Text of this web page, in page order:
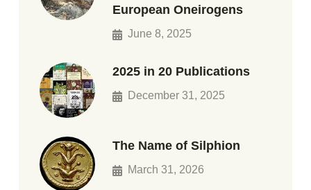
European Oneirogens
June 8, 2025
2025 in 20 Publications
December 31, 2025
The Name of Silphion
March 31, 2026